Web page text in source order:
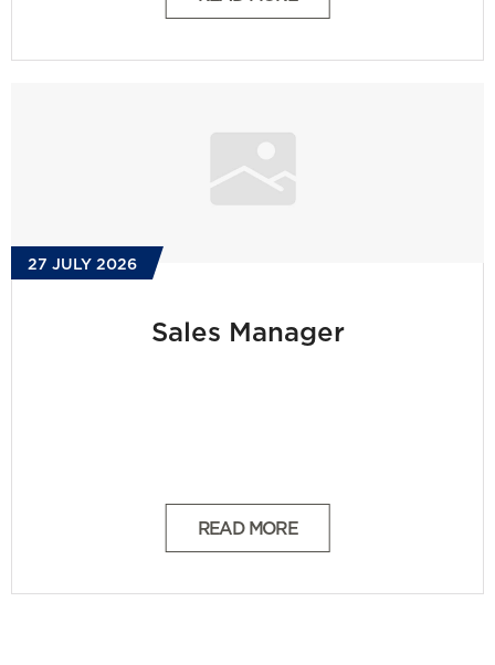
27 JULY 2026
Sales Manager
READ MORE